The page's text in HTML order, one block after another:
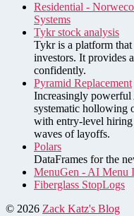
Residential -
Systems
Tykr stock analysis
Tykr is a platform that
investors. It provides
confidently.
Pyramid Replacement
Increasingly
systematic hollowing
with entry-level hiring
waves of layoffs.
Polars
DataFrames for the
MenuGen - AI Menu
Fiberglass StopLogs
© 2026 Zack Katz's Blog